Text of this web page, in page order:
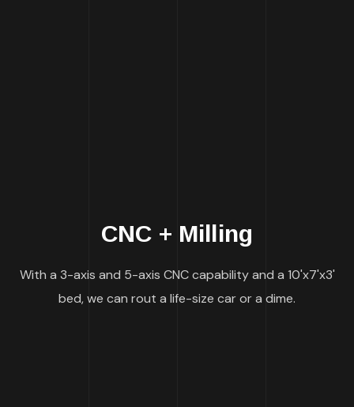
CNC + Milling
With a 3-axis and 5-axis CNC capability and a 10'x7'x3'
bed, we can rout a life-size car or a dime.